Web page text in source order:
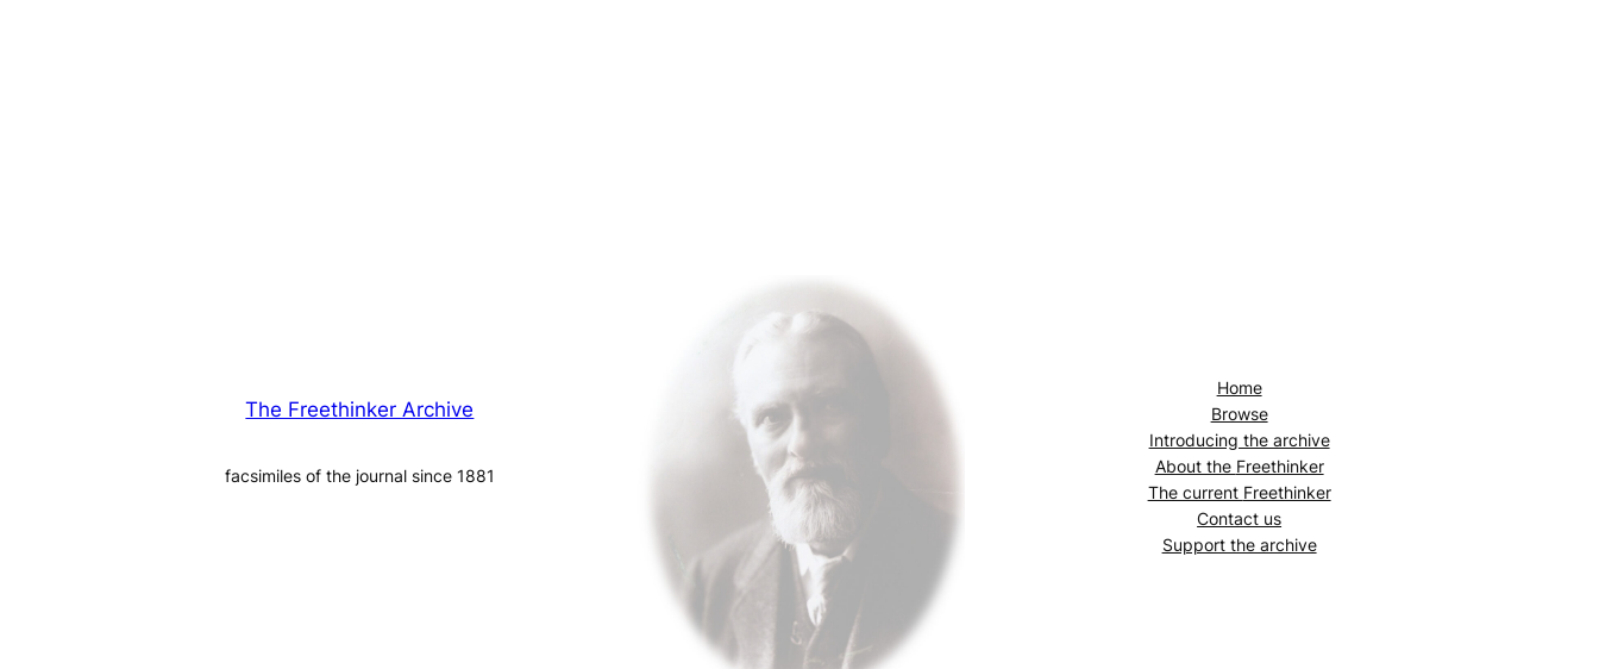
The Freethinker Archive
facsimiles of the journal since 1881
Home
Browse
Introducing the archive
About the Freethinker
The current Freethinker
Contact us
Support the archive